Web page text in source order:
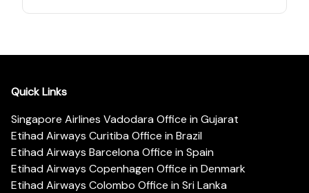
Quick Links
Singapore Airlines Vadodara Office in Gujarat
Etihad Airways Curitiba Office in Brazil
Etihad Airways Barcelona Office in Spain
Etihad Airways Copenhagen Office in Denmark
Etihad Airways Colombo Office in Sri Lanka